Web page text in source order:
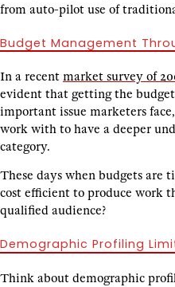
from auto-pilot use of
Budget Management
In a recent market survey of
evident that getting the
important issue marketers
work with to have a deeper
category.
These days when budgets are
cost efficient to produce work
qualified audience?
Demographic Profiling
Think about demographic